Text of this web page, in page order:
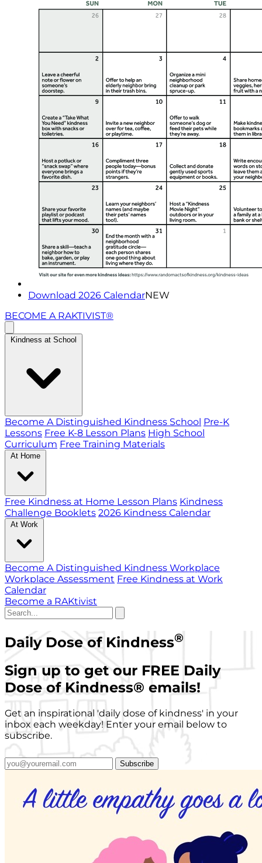
Download 2026 CalendarNEW
BECOME A RAKTIVIST®
Kindness at School
Become A Distinguished Kindness School Pre-K
Lessons Free K-8 Lesson Plans High School
Curriculum Free Training Materials
At Home
Free Kindness at Home Lesson Plans Kindness
Challenge Booklets 2026 Kindness Calendar
At Work
Become A Distinguished Kindness Workplace
Workplace Assessment Free Kindness at Work
Calendar
Become a RAKtivist
Daily Dose of Kindness®
Sign up to get our FREE Daily
Dose of Kindness® emails!
Get an inspirational 'daily dose of kindness' in your
inbox each weekday! Enter your email below to
subscribe.
Subscribe